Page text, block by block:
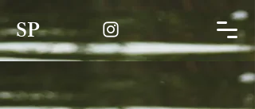
SP